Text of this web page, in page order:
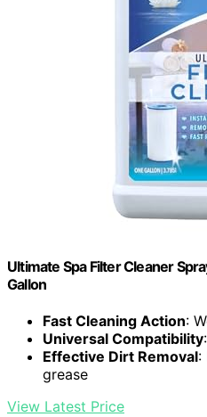
Ultimate Spa Filter Cleaner
Gallon
Fast Cleaning Action:
Universal Compatibility
Effective Dirt Removal:
grease
View Latest Price